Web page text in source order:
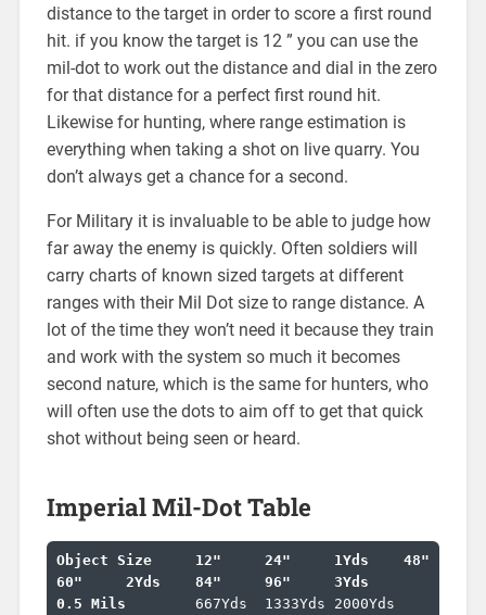
distance to the target in order to score a first round
hit. if you know the target is 12 ” you can use the
mil-dot to work out the distance and dial in the zero
for that distance for a perfect first round hit.
Likewise for hunting, where range estimation is
everything when taking a shot on live quarry. You
don’t always get a chance for a second.
For Military it is invaluable to be able to judge how
far away the enemy is quickly. Often soldiers will
carry charts of known sized targets at different
ranges with their Mil Dot size to range distance. A
lot of the time they won’t need it because they train
and work with the system so much it becomes
second nature, which is the same for hunters, who
will often use the dots to aim off to get that quick
shot without being seen or heard.
Imperial Mil-Dot Table
Object Size	12"	24"	1Yds	48"
667Yds	1333Yds	2000Yds